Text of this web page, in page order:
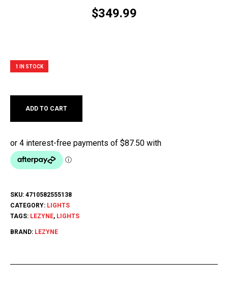
$349.99
1 IN STOCK
ADD TO CART
SKU: 4710582555138
CATEGORY: LIGHTS
TAGS: LEZYNE, LIGHTS
BRAND: LEZYNE